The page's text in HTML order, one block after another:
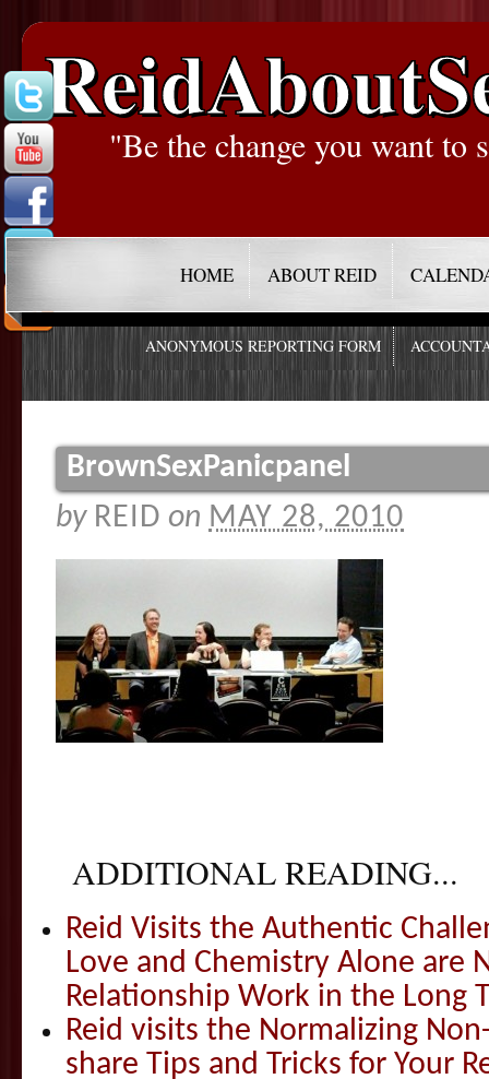
"Be the change you want to
HOME ABOUT REID
ANONYMOUS REPORTING FORM
BrownSexPanicpanel
by REID on MAY 28, 2010
ADDITIONAL READING...
Reid Visits the Authentic
Love and Chemistry Alone are
Relationship Work in the Long
Reid visits the Normalizing
share Tips and Tricks for Your